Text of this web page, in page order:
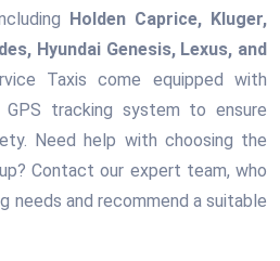
Holden Caprice, Kluger,
Hyundai Genesis, Lexus, and
Taxis come equipped with
tracking system to ensure
Need help with choosing the
Contact our expert team, who
needs and recommend a suitable